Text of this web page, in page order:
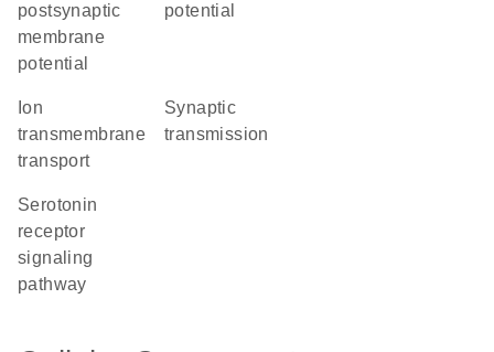
postsynaptic
membrane
potential
potential
ion
transmembrane
transport
synaptic
transmission
serotonin
receptor
signaling
pathway